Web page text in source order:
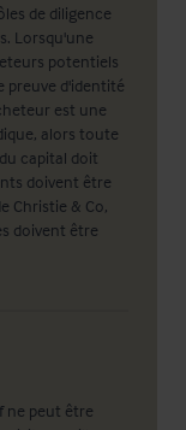
de diligence
Lorsqu'une
potentiels
d'identité
est une
alors toute
capital doit
doivent être
Christie & Co,
doivent être
ne peut être